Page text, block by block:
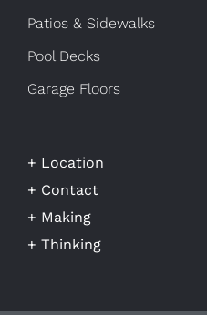
Patios & Sidewalks
Pool Decks
Garage Floors
+ Location
+ Contact
+ Making
+ Thinking